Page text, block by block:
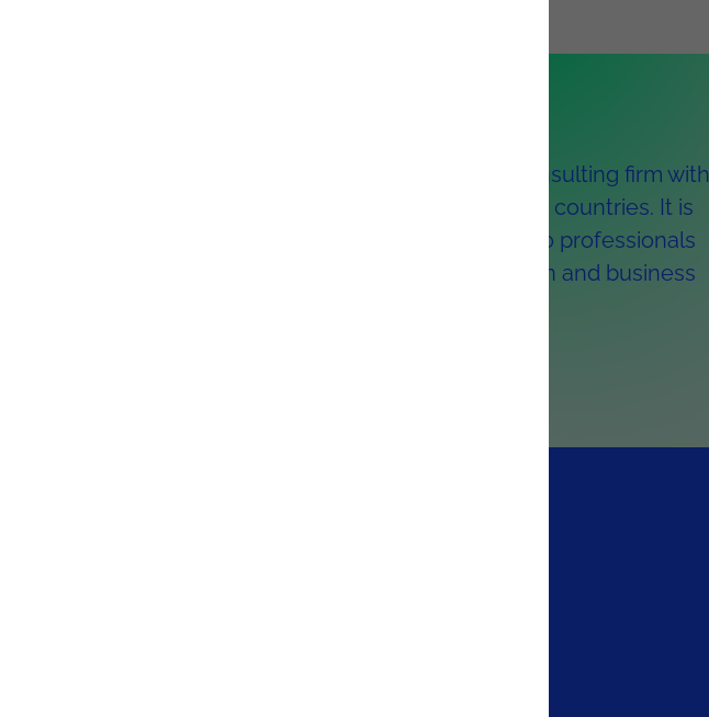
Noesis is an international technology consulting firm with
30 years of experience operating in eight countries. It is
part of the Altia Group and employs 1,300 professionals
dedicated to driving digital transformation and business